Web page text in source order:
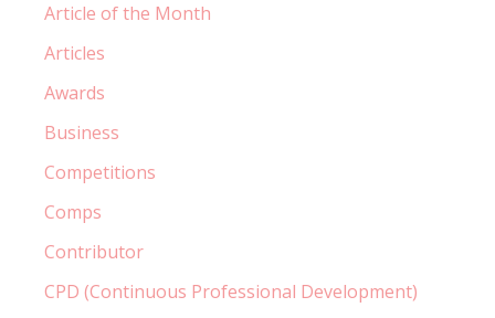
Article of the Month
Articles
Awards
Business
Competitions
Comps
Contributor
CPD (Continuous Professional Development)